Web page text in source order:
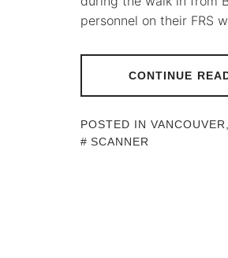
personnel on their FRS
CONTINUE
POSTED IN
SCANNER